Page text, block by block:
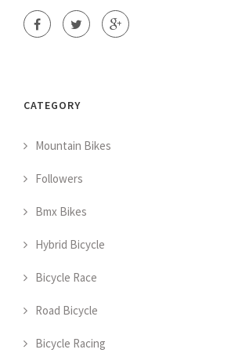
CATEGORY
Mountain Bikes
Followers
Bmx Bikes
Hybrid Bicycle
Bicycle Race
Road Bicycle
Bicycle Racing